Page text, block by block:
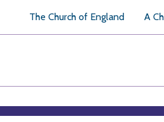
The Church of England A